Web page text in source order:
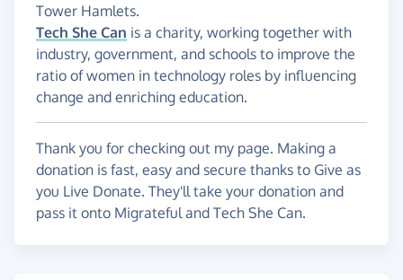
Tower Hamlets.
Tech She Can is a charity, working together with
industry, government, and schools to improve the
ratio of women in technology roles by influencing
change and enriching education.
Thank you for checking out my page. Making a
donation is fast, easy and secure thanks to Give as
you Live Donate. They'll take your donation and
pass it onto Migrateful and Tech She Can.